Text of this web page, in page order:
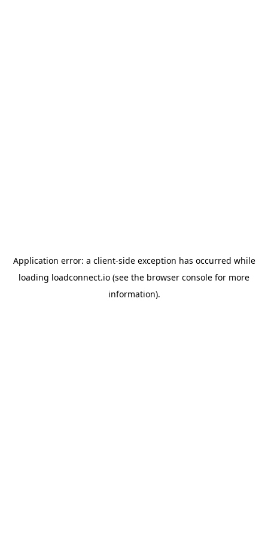
Application error: a client-side exception has occurred while
loading loadconnect.io (see the browser console for more
information).